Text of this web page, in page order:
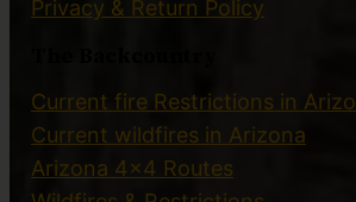
Privacy & Return Policy
Current fire Restrictions in
Current wildfires in Arizona
Arizona 4×4 Routes